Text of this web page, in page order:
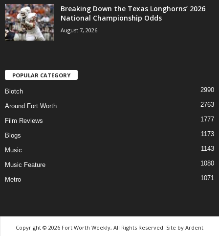
Breaking Down the Texas Longhorns’ 2026
National Championship Odds
August 7, 2026
POPULAR CATEGORY
Blotch 2990
Around Fort Worth 2763
Film Reviews 1777
Blogs 1173
Music 1143
Music Feature 1080
Metro 1071
Copyright © 2026 Fort Worth Weekly, All Rights Reserved. Site by Ardent